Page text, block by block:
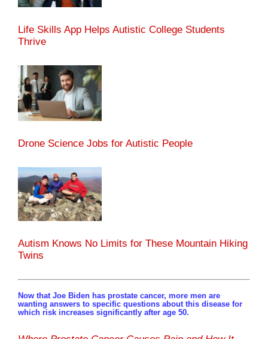
Life Skills App Helps Autistic College Students
Thrive
Drone Science Jobs for Autistic People
Autism Knows No Limits for These Mountain Hiking
Twins
Now that Joe Biden has prostate cancer, more men are
wanting answers to specific questions about this disease for
which risk increases significantly after age 50.